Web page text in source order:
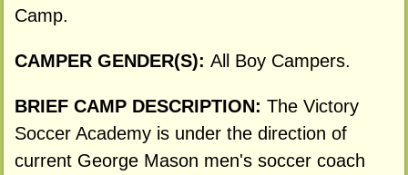
Camp.
CAMPER GENDER(S): All Boy Campers.
BRIEF CAMP DESCRIPTION: The Victory
Soccer Academy is under the direction of
current George Mason men's soccer coach